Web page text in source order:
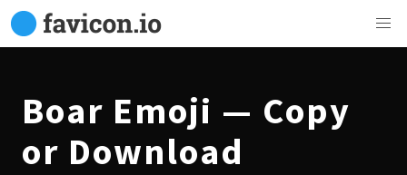
Boar Emoji — Copy
or Download